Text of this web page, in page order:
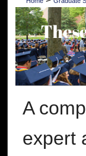
A
expert